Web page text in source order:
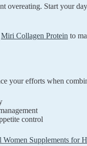
overeating. Start your
Miri Collagen Protein to
your efforts when
control
Women Supplements for